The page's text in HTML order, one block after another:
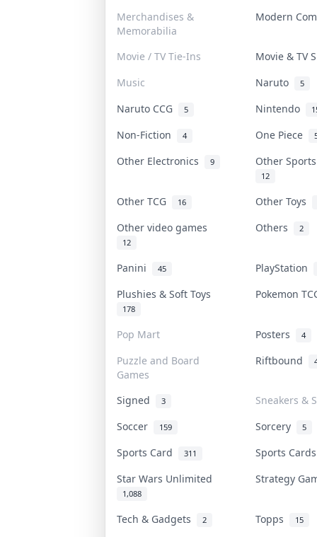
Merchandises &
Memorabilia
Modern
Movie / TV Tie-Ins
Movie & TV
Music
Naruto 5
Naruto CCG 5 Nintendo
Non-Fiction 4 One Piece
Other Electronics 9 Other
12
Other TCG 16
Other Toys
Other video games
12
Others 2
Panini 45
PlayStation
Plushies & Soft Toys
178
Pokemon
Pop Mart Posters 4
Puzzle and Board
Games
Riftbound
Signed 3
Sneakers &
Soccer
159 Sorcery 5
Sports Card 311
Sports
Star Wars Unlimited
1,088
Strategy
Tech & Gadgets 2 Topps 15